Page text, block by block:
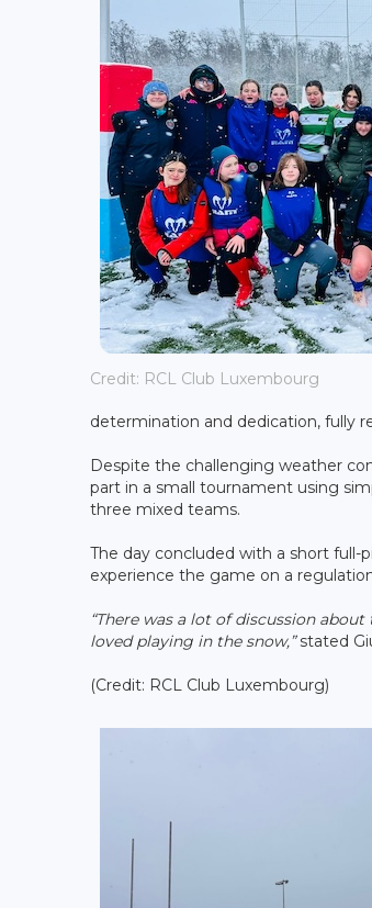
Credit: RCL Club Luxembourg
determination and dedication, fully
Despite the challenging weather
part in a small tournament using
three mixed teams.
The day concluded with a short
experience the game on a
“There was a lot of discussion
loved playing in the snow,”stated
(Credit: RCL Club Luxembourg)